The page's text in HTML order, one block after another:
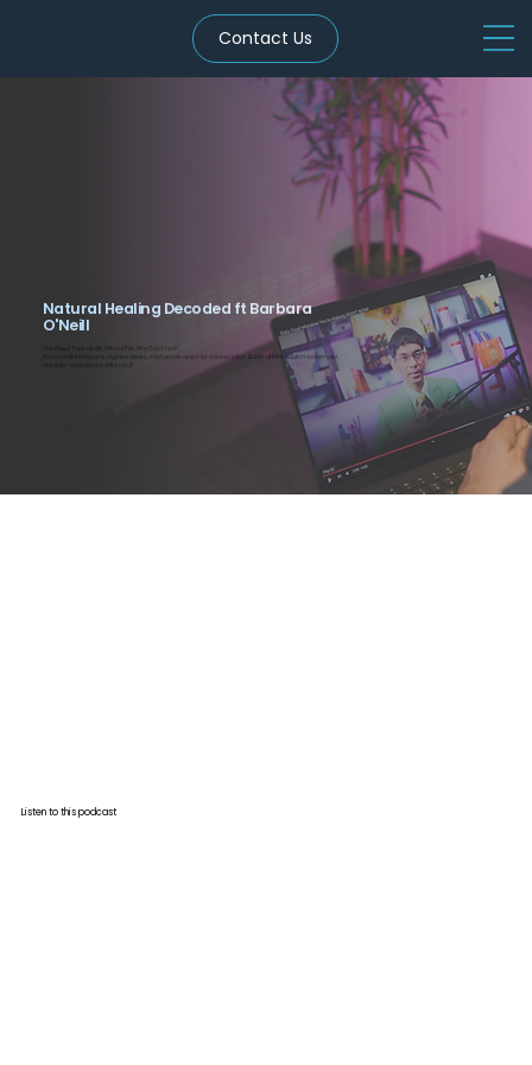
Contact Us
Natural Healing Decoded ft Barbara
O'Neill
They Fixed Their Health Without Pills. Why Can’t You?
From constant fatigue to digestive issues, most people reach for a prescription. But what if the solution was simpler,
Listen to this podcast